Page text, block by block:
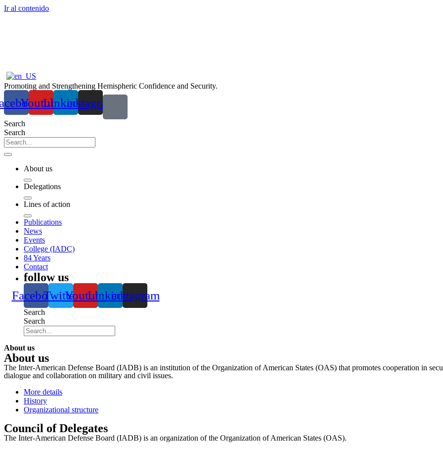
Ir al contenido
Promoting and Strengthening Hemispheric Confidence and Security.
YoutubeLinkedin
instagram
Search
Search
About us
Delegations
Lines of action
Publications
News
Events
College (IADC)
84 Years
Contact
follow us
FacebookTwitterYoutubeLinkedininstagram
Search
Search
About us
About us
The Inter-American Defense Board (IADB) is an institution of the Organization of American States (OAS) that promotes cooperation in
dialogue and collaboration on military and civil issues.
More details
History
Organizational structure
Council of Delegates
The Inter-American Defense Board (IADB) is an organization of the Organization of American States (OAS).